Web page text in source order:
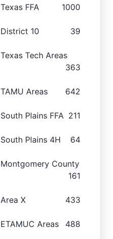
Texas FFA 1000
District 10 39
Texas Tech Areas
363
TAMU Areas 642
South Plains FFA 211
South Plains 4H 64
Montgomery County
161
Area X 433
ETAMUC Areas 488